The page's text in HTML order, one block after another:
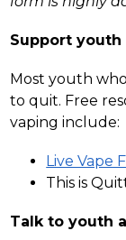
Support
Most youth
to quit. Free
vaping include:
Live Vape
This is
Talk to youth